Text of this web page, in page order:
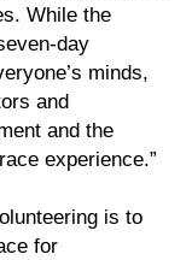
While the
day
minds,
and
and the
experience.”
is to
for